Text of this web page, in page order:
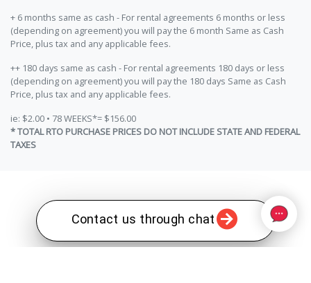
Contact us through chat
+ 6 months same as cash - For rental agreements 6 months or less
(depending on agreement) you will pay the 6 month Same as Cash
Price, plus tax and any applicable fees.
++ 180 days same as cash - For rental agreements 180 days or less
(depending on agreement) you will pay the 180 days Same as Cash
Price, plus tax and any applicable fees.
ie: $2.00 • 78 WEEKS*= $156.00
* TOTAL RTO PURCHASE PRICES DO NOT INCLUDE STATE AND FEDERAL
TAXES